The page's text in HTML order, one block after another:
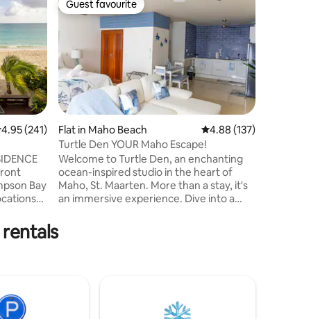
out of 5 average rating, 241 reviews
4.95 (241)
Bay
A
Guest favourite
Guest favourite
Flat in Maho Beach 4.88 out of 5 average
4.88 (137)
Turtle Den YOUR Maho Escape!
Welcome to Turtle Den, an enchanting
ocean-inspired studio in the heart of
Maho, St. Maarten. More than a stay, it's
an immersive experience. Dive into a
steps from Maho Beach, where planes
invitation to savor the ocean's beauty